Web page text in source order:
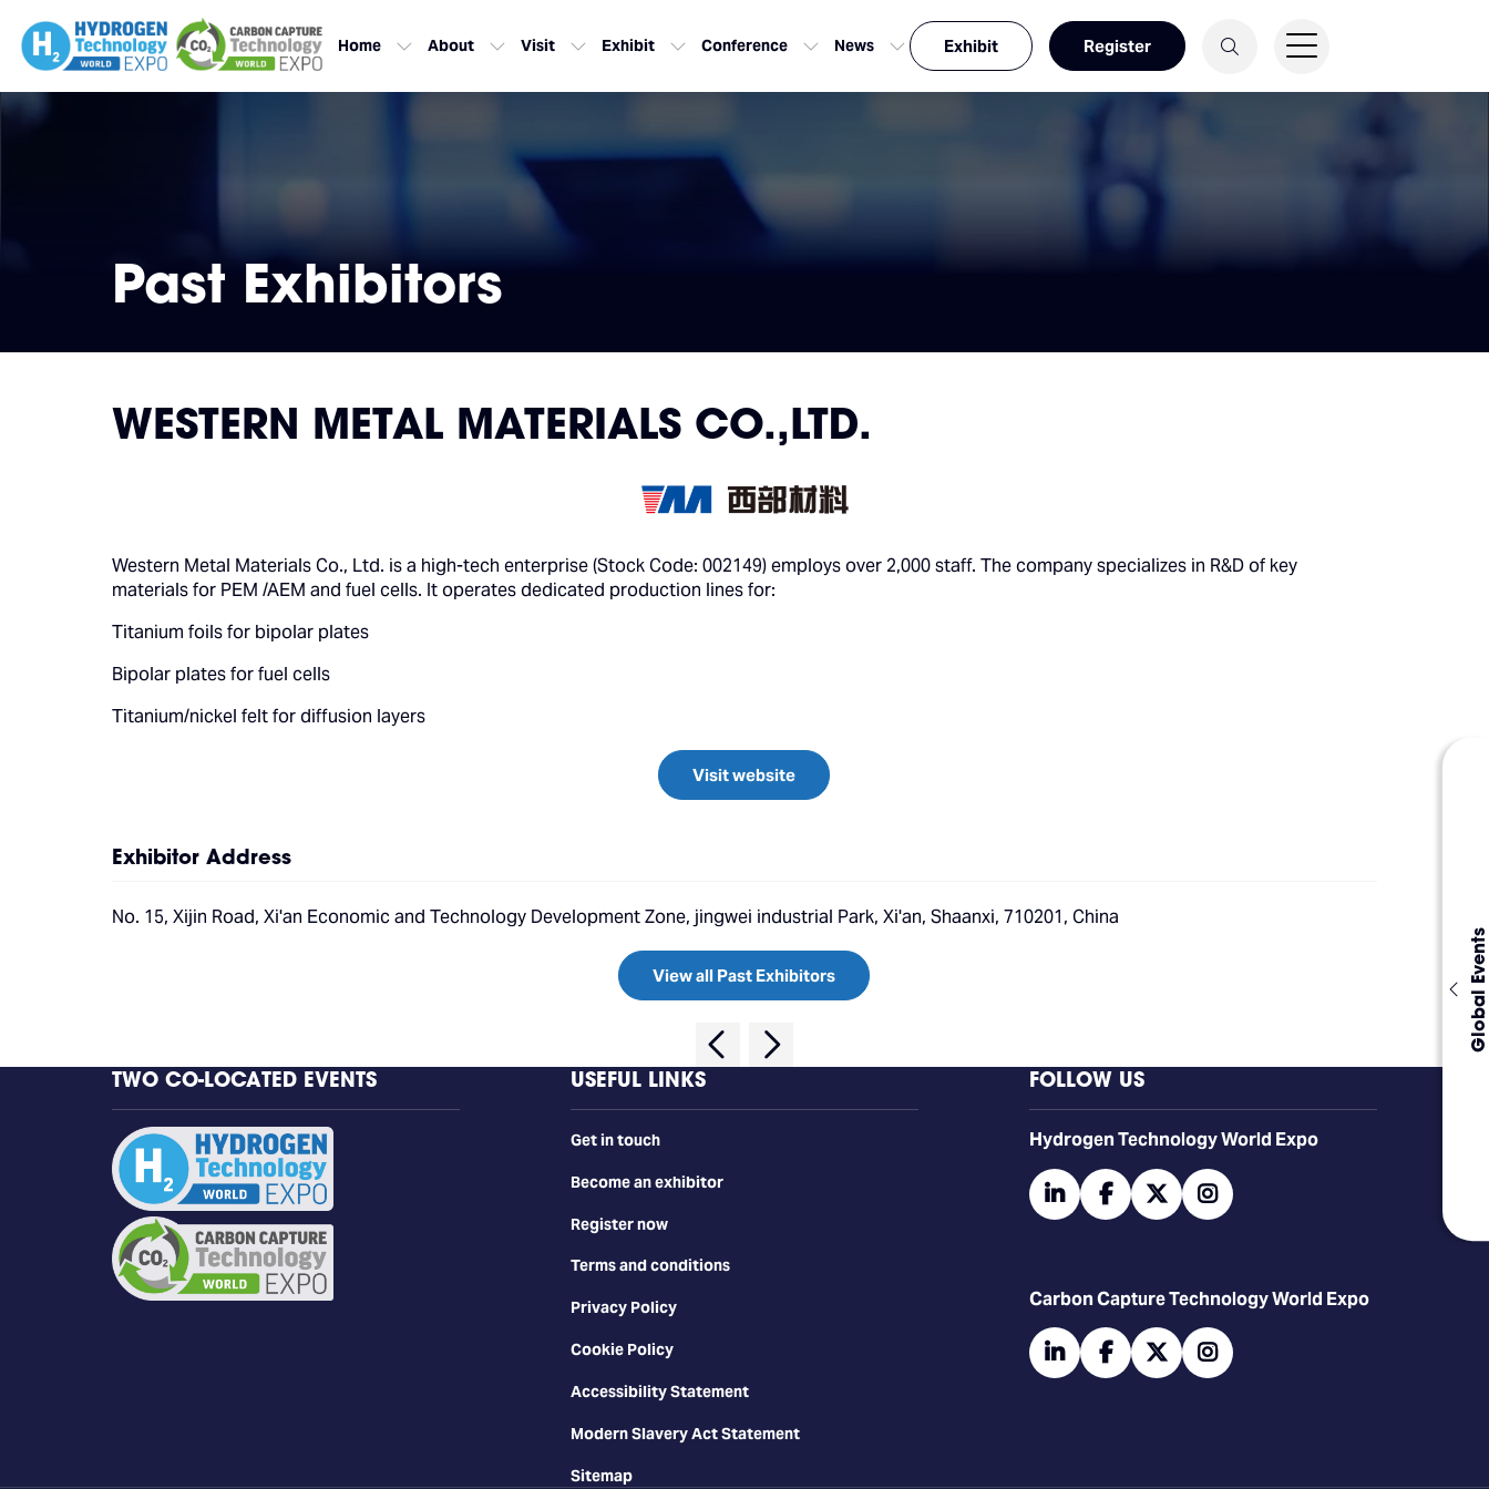
Global Events
Home About Visit Exhibit Conference News Exhibit Register
Past Exhibitors
WESTERN METAL MATERIALS CO.,LTD.
Western Metal Materials Co., Ltd. is a high-tech enterprise (Stock Code: 002149) employs over 2,000 staff. The company specializes in R&D of key
materials for PEM /AEM and fuel cells. It operates dedicated production lines for:
Titanium foils for bipolar plates
Bipolar plates for fuel cells
Titanium/nickel felt for diffusion layers
Visit website
Exhibitor Address
No. 15, Xijin Road, Xi'an Economic and Technology Development Zone, jingwei industrial Park, Xi'an, Shaanxi, 710201, China
View all Past Exhibitors
TWO CO-LOCATED EVENTS USEFUL LINKS
Get in touch
Become an exhibitor
Register now
Terms and conditions
Privacy Policy
Cookie Policy
Accessibility Statement
Modern Slavery Act Statement
Sitemap
FOLLOW US
​​​​​​Hydrogen Technology World Expo
linkedinfacebooktwitter
Carbon Capture Technology World Expo
linkedinfacebooktwitter